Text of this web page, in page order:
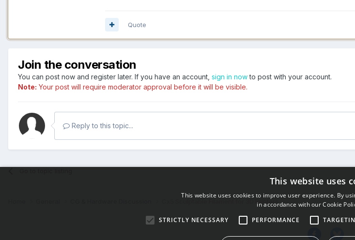
Quote
Join the conversation
You can post now and register later. If you have an account, sign in nowto post with your account.
Note: Your post will require moderator approval before it will be visible.
Reply to this topic...
Cx5 Sculptable Filament for 3D Printers
This website uses
This website uses cookies to improve user experience. By
in accordance with our Cookie
STRICTLY NECESSARY
PERFORMANCE